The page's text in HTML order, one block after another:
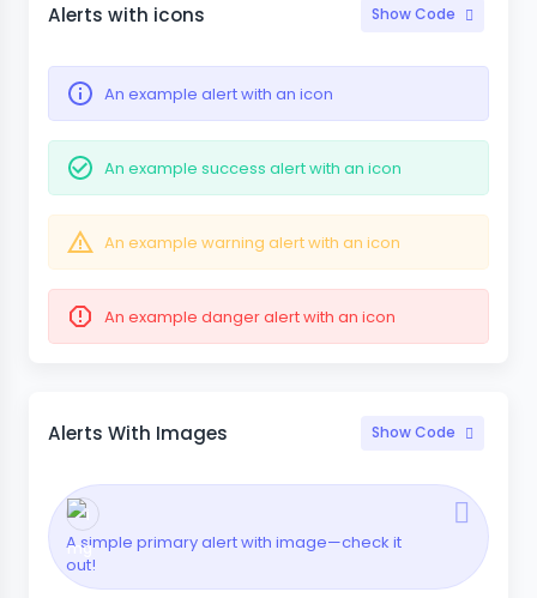
Alerts with icons Show Code
An example alert with an icon
An example success alert with an icon
An example warning alert with an icon
An example danger alert with an icon
Alerts With Images Show Code
A simple primary alert with image—check it
out!